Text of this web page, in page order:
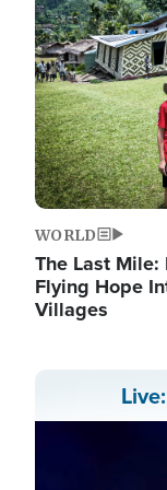
WORLD
The Last
Flying Hope
Villages